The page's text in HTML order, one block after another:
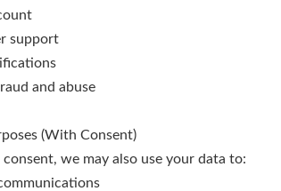
support
and abuse
(With Consent)
we may also use your data to: